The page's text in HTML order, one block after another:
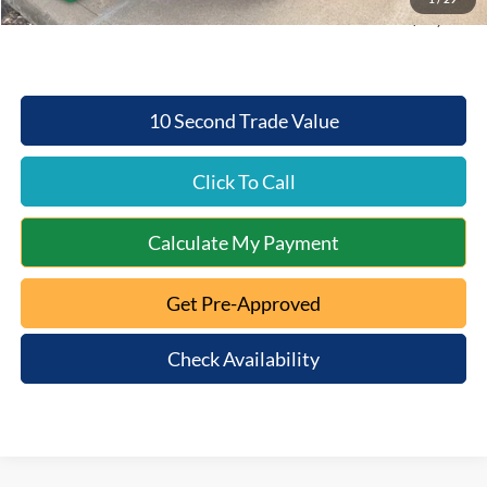
Conditional Final Price:
$30,954
10 Second Trade Value
Click To Call
Calculate My Payment
Get Pre-Approved
Check Availability